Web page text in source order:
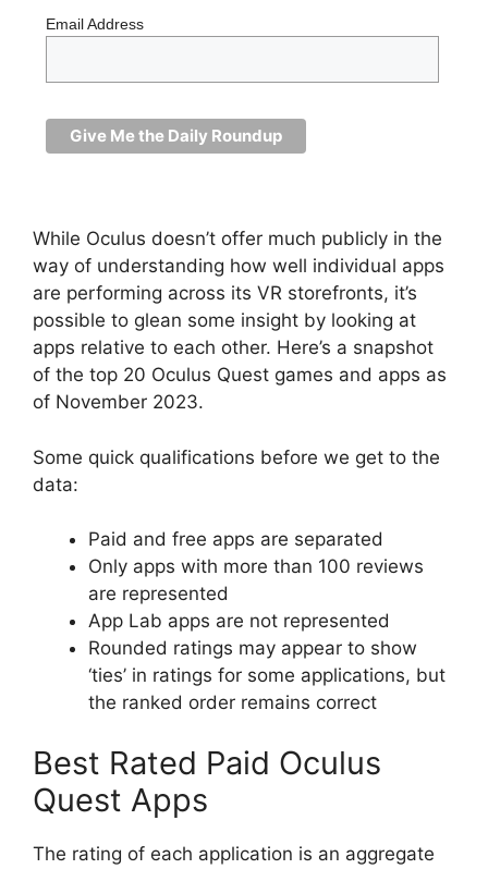
Email Address
While Oculus doesn’t offer much publicly in the
way of understanding how well individual apps
are performing across its VR storefronts, it’s
possible to glean some insight by looking at
apps relative to each other. Here’s a snapshot
of the top 20 Oculus Quest games and apps as
of November 2023.
Some quick qualifications before we get to the
data:
Paid and free apps are separated
Only apps with more than 100 reviews
are represented
App Lab apps are not represented
Rounded ratings may appear to show
‘ties’ in ratings for some applications, but
the ranked order remains correct
Best Rated Paid Oculus
Quest Apps
The rating of each application is an aggregate